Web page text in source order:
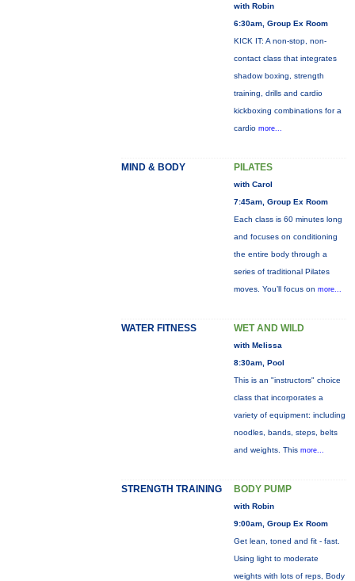
with Robin
6:30am, Group Ex Room
KICK IT: A non-stop, non-
contact class that integrates
shadow boxing, strength
training, drills and cardio
kickboxing combinations for a
cardio more...
MIND & BODY PILATES
with Carol
7:45am, Group Ex Room
Each class is 60 minutes long
and focuses on conditioning
the entire body through a
series of traditional Pilates
moves. You’ll focus on more...
WATER FITNESS WET AND WILD
with Melissa
8:30am, Pool
This is an "instructors" choice
class that incorporates a
variety of equipment: including
noodles, bands, steps, belts
and weights. This more...
STRENGTH TRAINING BODY PUMP
with Robin
9:00am, Group Ex Room
Get lean, toned and fit - fast.
Using light to moderate
weights with lots of reps, Body